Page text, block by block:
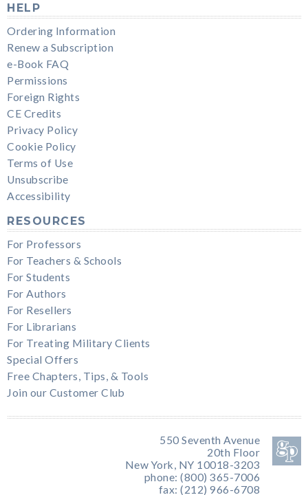
HELP
Ordering Information
Renew a Subscription
e-Book FAQ
Permissions
Foreign Rights
CE Credits
Privacy Policy
Cookie Policy
Terms of Use
Unsubscribe
Accessibility
RESOURCES
For Professors
For Teachers & Schools
For Students
For Authors
For Resellers
For Librarians
For Treating Military Clients
Special Offers
Free Chapters, Tips, & Tools
Join our Customer Club
550 Seventh Avenue
20th Floor
New York, NY 10018-3203
phone: (800) 365-7006
fax: (212) 966-6708